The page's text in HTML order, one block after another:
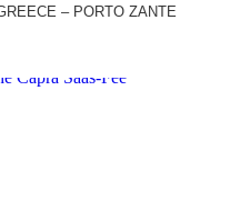
– PORTO ZANTE
Capra Saas-Fee